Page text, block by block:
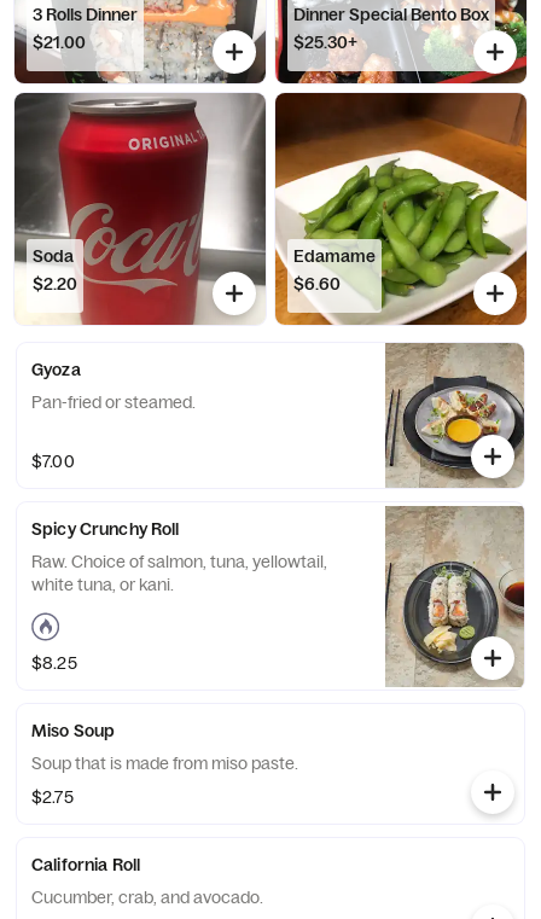
3 Rolls Dinner
$21.00
Dinner Special Bento Box
$25.30+
Soda
$2.20
Edamame
$6.60
Gyoza
Pan-fried or steamed.
$7.00
Spicy Crunchy Roll
Raw. Choice of salmon, tuna, yellowtail,
white tuna, or kani.
$8.25
Miso Soup
Soup that is made from miso paste.
$2.75
California Roll
Cucumber, crab, and avocado.